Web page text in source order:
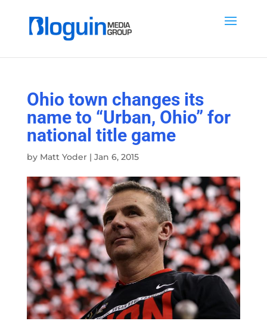
Ohio town changes its
name to “Urban, Ohio” for
national title game
by Matt Yoder| Jan 6, 2015